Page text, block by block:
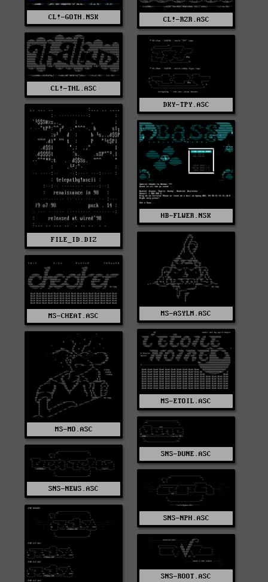
CL!-GOTH.NSK CL!-RZR.ASC
CL!-THL.ASC
DKY-TPY.ASC
FILE_ID.DIZ
HB-FLWER.NSK
MS-ASYLM.ASC
MS-CHEAT.ASC
MS-ETOIL.ASC
MS-MO.ASC
SNS-DUNE.ASC
SNS-NEWS.ASC
SNS-NPH.ASC
SNS-ROOT.ASC